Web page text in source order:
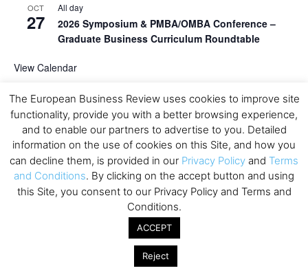
OCT
27
All day
2026 Symposium & PMBA/OMBA Conference –
Graduate Business Curriculum Roundtable
View Calendar
The European Business Review uses cookies to improve site
functionality, provide you with a better browsing experience,
and to enable our partners to advertise to you. Detailed
information on the use of cookies on this Site, and how you
can decline them, is provided in our Privacy Policy and Terms
and Conditions. By clicking on the accept button and using
this Site, you consent to our Privacy Policy and Terms and
Conditions.
ACCEPT
Reject